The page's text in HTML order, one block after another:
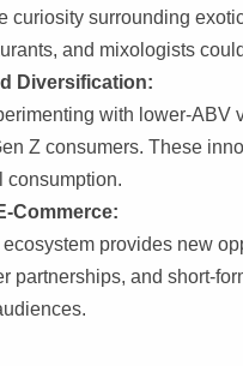
curiosity surrounding
and mixologists
Diversification:
with lower-ABV
Z consumers. These
consumption.
Commerce:
provides new
partnerships, and short-